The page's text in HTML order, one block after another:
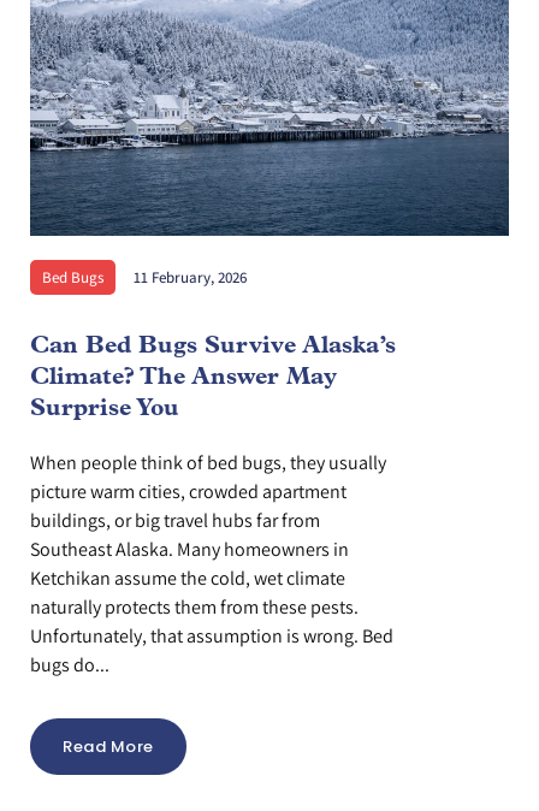
Bed Bugs 11 February, 2026
Can Bed Bugs Survive Alaska’s
Climate? The Answer May
Surprise You
When people think of bed bugs, they usually
picture warm cities, crowded apartment
buildings, or big travel hubs far from
Southeast Alaska. Many homeowners in
Ketchikan assume the cold, wet climate
naturally protects them from these pests.
Unfortunately, that assumption is wrong. Bed
bugs do...
Read More